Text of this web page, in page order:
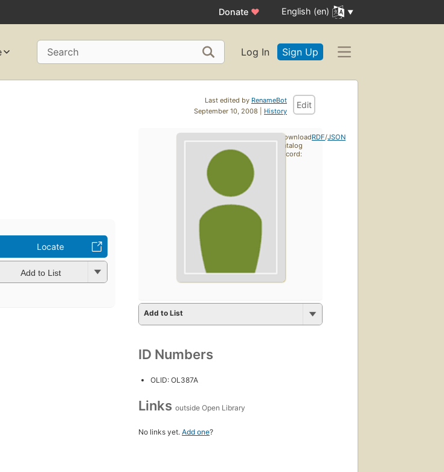
Donate ♥ English (en)
Search Log In Sign Up
Last edited by RenameBot
September 10, 2008 | History
Edit
Locate
Add to List
Add to List
ID Numbers
OLID: OL387A
Links outside Open Library
No links yet. Add one?
Download
catalog
record:
RDF/JSON